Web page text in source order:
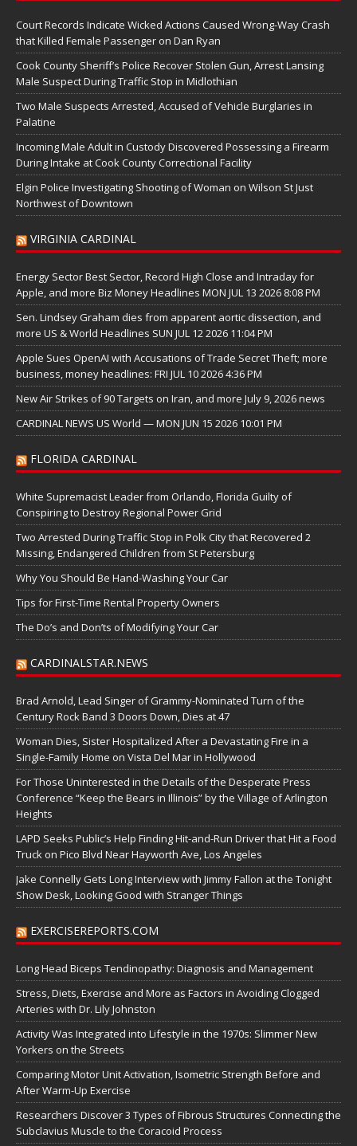
Court Records Indicate Wicked Actions Caused Wrong-Way Crash
that Killed Female Passenger on Dan Ryan
Cook County Sheriff’s Police Recover Stolen Gun, Arrest Lansing
Male Suspect During Traffic Stop in Midlothian
Two Male Suspects Arrested, Accused of Vehicle Burglaries in
Palatine
Incoming Male Adult in Custody Discovered Possessing a Firearm
During Intake at Cook County Correctional Facility
Elgin Police Investigating Shooting of Woman on Wilson St Just
Northwest of Downtown
VIRGINIA CARDINAL
Energy Sector Best Sector, Record High Close and Intraday for
Apple, and more Biz Money Headlines MON JUL 13 2026 8:08 PM
Sen. Lindsey Graham dies from apparent aortic dissection, and
more US & World Headlines SUN JUL 12 2026 11:04 PM
Apple Sues OpenAI with Accusations of Trade Secret Theft; more
business, money headlines: FRI JUL 10 2026 4:36 PM
New Air Strikes of 90 Targets on Iran, and more July 9, 2026 news
CARDINAL NEWS US World — MON JUN 15 2026 10:01 PM
FLORIDA CARDINAL
White Supremacist Leader from Orlando, Florida Guilty of
Conspiring to Destroy Regional Power Grid
Two Arrested During Traffic Stop in Polk City that Recovered 2
Missing, Endangered Children from St Petersburg
Why You Should Be Hand-Washing Your Car
Tips for First-Time Rental Property Owners
The Do’s and Don’ts of Modifying Your Car
CARDINALSTAR.NEWS
Brad Arnold, Lead Singer of Grammy-Nominated Turn of the
Century Rock Band 3 Doors Down, Dies at 47
Woman Dies, Sister Hospitalized After a Devastating Fire in a
Single-Family Home on Vista Del Mar in Hollywood
For Those Uninterested in the Details of the Desperate Press
Conference “Keep the Bears in Illinois” by the Village of Arlington
Heights
LAPD Seeks Public’s Help Finding Hit-and-Run Driver that Hit a Food
Truck on Pico Blvd Near Hayworth Ave, Los Angeles
Jake Connelly Gets Long Interview with Jimmy Fallon at the Tonight
Show Desk, Looking Good with Stranger Things
EXERCISEREPORTS.COM
Long Head Biceps Tendinopathy: Diagnosis and Management
Stress, Diets, Exercise and More as Factors in Avoiding Clogged
Arteries with Dr. Lily Johnston
Activity Was Integrated into Lifestyle in the 1970s: Slimmer New
Yorkers on the Streets
Comparing Motor Unit Activation, Isometric Strength Before and
After Warm-Up Exercise
Researchers Discover 3 Types of Fibrous Structures Connecting the
Subclavius Muscle to the Coracoid Process